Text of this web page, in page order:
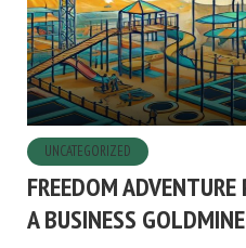
UNCATEGORIZED
FREEDOM
A BUSINESS GOLDMINE